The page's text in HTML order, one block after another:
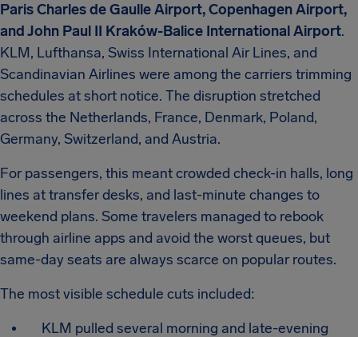
Paris Charles de Gaulle Airport, Copenhagen Airport,
and John Paul II Kraków-Balice International Airport.
KLM, Lufthansa, Swiss International Air Lines, and
Scandinavian Airlines were among the carriers trimming
schedules at short notice. The disruption stretched
across the Netherlands, France, Denmark, Poland,
Germany, Switzerland, and Austria.
For passengers, this meant crowded check-in halls, long
lines at transfer desks, and last-minute changes to
weekend plans. Some travelers managed to rebook
through airline apps and avoid the worst queues, but
same-day seats are always scarce on popular routes.
The most visible schedule cuts included:
KLM pulled several morning and late-evening